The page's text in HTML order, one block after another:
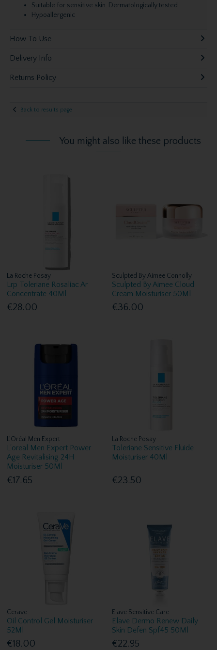
Suitable for sensitive skin. Dermatologically tested
Hypoallergenic
How To Use
Delivery Info
Returns Policy
Back to results page
You might also like these products
La Roche Posay
Lrp Toleriane Rosaliac Ar
Concentrate 40Ml
€28.00
Sculpted By Aimee Connolly
Sculpted By Aimee Cloud
Cream Moisturiser 50Ml
€36.00
L'Oréal Men Expert
L'oreal Men Expert Power
Age Revitalising 24H
Moisturiser 50Ml
€17.65
La Roche Posay
Toleriane Sensitive Fluide
Moisturiser 40Ml
€23.50
Cerave
Oil Control Gel Moisturiser
52Ml
€18.00
Elave Sensitive Care
Elave Dermo Renew Daily
Skin Defen Spf45 50Ml
€22.95